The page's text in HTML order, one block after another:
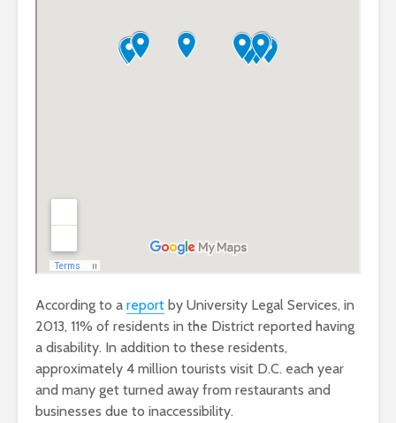
According to a report by University Legal Services, in
2013, 11% of residents in the District reported having
a disability. In addition to these residents,
approximately 4 million tourists visit D.C. each year
and many get turned away from restaurants and
businesses due to inaccessibility.